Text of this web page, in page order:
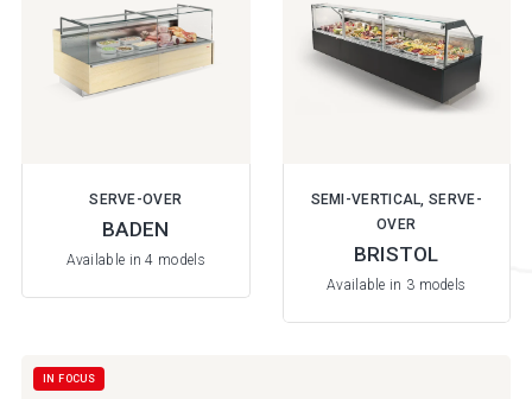
SERVE-OVER
BADEN
Available in 4 models
SEMI-VERTICAL, SERVE-
OVER
BRISTOL
Available in 3 models
IN FOCUS